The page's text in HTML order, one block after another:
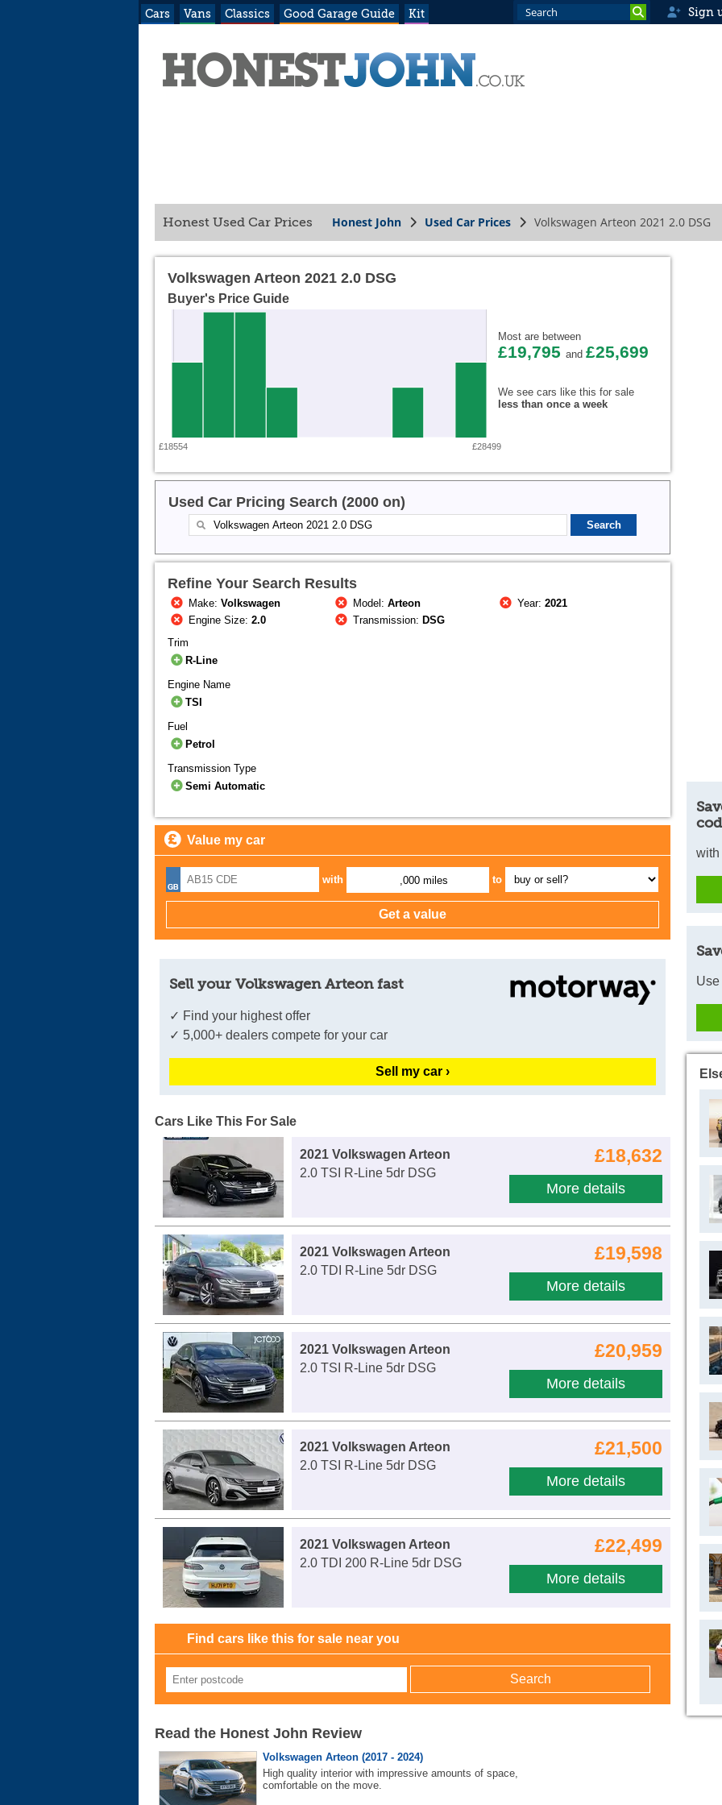
Cars Vans Classics Good Garage Guide Kit Sign
Honest Used Car Prices Honest John Used Car Prices Volkswagen Arteon 2021 2.0 DSG
Volkswagen Arteon 2021 2.0 DSG
Buyer's Price Guide
£18554 £28499
Most are between
£19,795 and £25,699
We see cars like this for sale
less than once a week
Used Car Pricing Search (2000 on)
Refine Your Search Results
Make:Volkswagen Model:Arteon Year:2021
Engine Size:2.0 Transmission: DSG
Trim
R-Line
Engine Name
TSI
Fuel
Petrol
Transmission Type
Semi Automatic
Value my car
with ,000 miles to
Sell your Volkswagen Arteon fast
✓ Find your highest offer
✓ 5,000+ dealers compete for your car
Sell my car ›
Cars Like This For Sale
£18,632
More details
2021 Volkswagen Arteon
2.0 TSI R-Line 5dr DSG
£19,598
More details
2021 Volkswagen Arteon
2.0 TDI R-Line 5dr DSG
£20,959
More details
2021 Volkswagen Arteon
2.0 TSI R-Line 5dr DSG
£21,500
More details
2021 Volkswagen Arteon
2.0 TSI R-Line 5dr DSG
£22,499
More details
2021 Volkswagen Arteon
2.0 TDI 200 R-Line 5dr DSG
Find cars like this for sale near you
Read the Honest John Review
Volkswagen Arteon (2017 - 2024)
High quality interior with impressive amounts of space,
comfortable on the move.
with